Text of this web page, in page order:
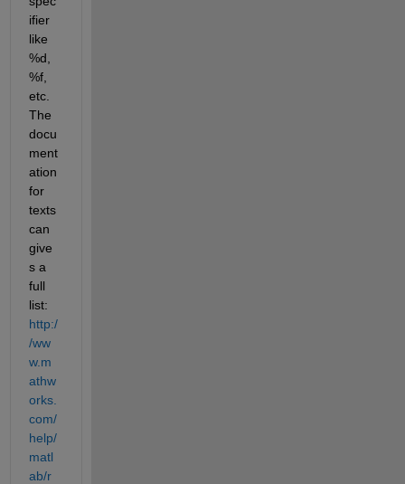
ifier
like
%d,
%f,
etc.
The
docu
ment
ation
for
texts
can
give
s a
full
list:
http:/
/ww
w.m
athw
orks.
com/
help/
matl
ab/r